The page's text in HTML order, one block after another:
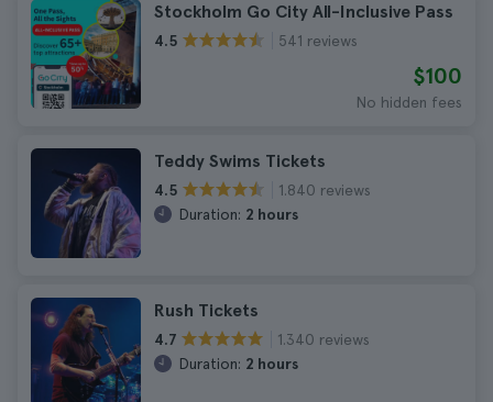
Stockholm Go City All-Inclusive Pass
4.5 541 reviews
$100
No hidden fees
Teddy Swims Tickets
4.5
1.840 reviews
Duration: 2 hours
Rush Tickets
4.7
1.340 reviews
Duration: 2 hours